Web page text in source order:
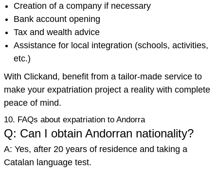
Creation of a company if necessary
Bank account opening
Tax and wealth advice
Assistance for local integration (schools, activities,
etc.)
With Clickand, benefit from a tailor-made service to
make your expatriation project a reality with complete
peace of mind.
10. FAQs about expatriation to Andorra
Q: Can I obtain Andorran nationality?
A: Yes, after 20 years of residence and taking a
Catalan language test.